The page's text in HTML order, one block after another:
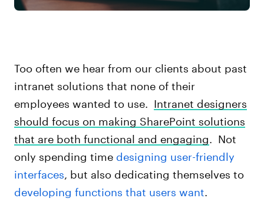
Too often we hear from our clients about past
intranet solutions that none of their
employees wanted to use. Intranet designers
should focus on making SharePoint solutions
that are both functional and engaging . Not
only spending time designing user-friendly
interfaces , but also dedicating themselves to
developing functions that users want